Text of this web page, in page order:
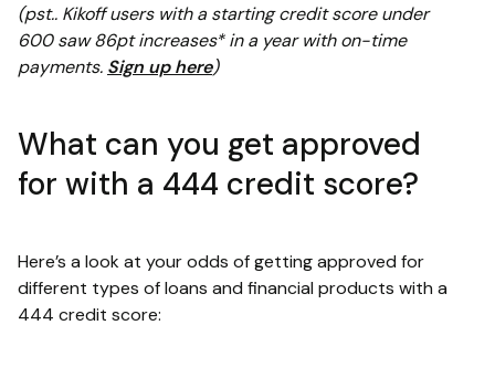
(pst.. Kikoff users with a starting credit score under
600 saw 86pt increases* in a year with on-time
payments. Sign up here)
What can you get approved
for with a 444 credit score?
Here’s a look at your odds of getting approved for
different types of loans and financial products with a
444 credit score: